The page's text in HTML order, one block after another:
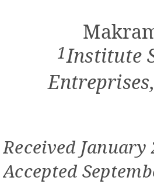
1Institute
Received January
Accepted